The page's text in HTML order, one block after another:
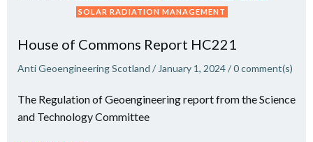
SOLAR RADIATION MANAGEMENT
House of Commons Report HC221
Anti Geoengineering Scotland / January 1, 2024/0comment(s)
The Regulation of Geoengineering report from the Science
and Technology Committee